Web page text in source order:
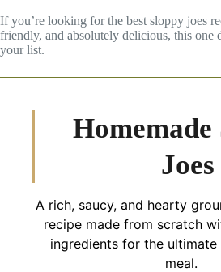
If you’re looking for the best sloppy joes
friendly, and absolutely delicious, this one
your list.
Homemade
Joes
A rich, saucy, and hearty
recipe made from scratch
ingredients for the
meal.